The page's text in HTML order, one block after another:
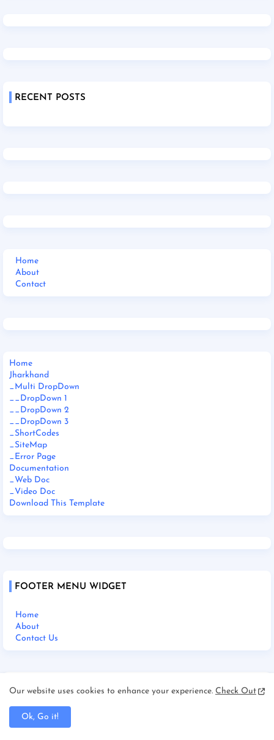
RECENT POSTS
Home
About
Contact
Home
Jharkhand
_Multi DropDown
__DropDown 1
__DropDown 2
__DropDown 3
_ShortCodes
_SiteMap
_Error Page
Documentation
_Web Doc
_Video Doc
Download This Template
FOOTER MENU WIDGET
Home
About
Contact Us
SOCIAL PLUGIN
Our website uses cookies to enhance your experience. Check Out
Ok, Go it!